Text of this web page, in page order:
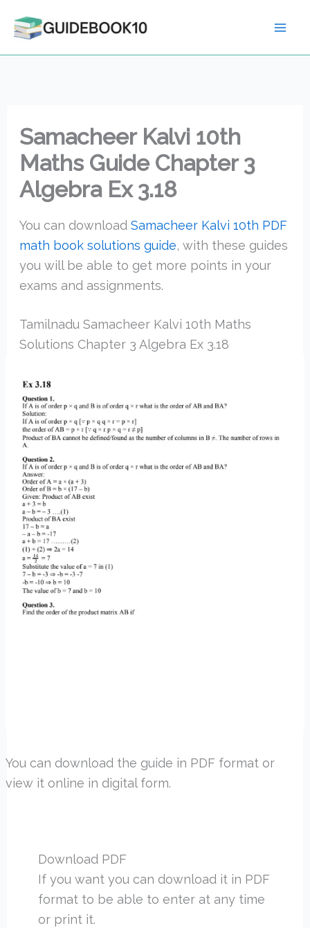
Samacheer Kalvi 10th
Maths Guide Chapter 3
Algebra Ex 3.18
You can download Samacheer Kalvi 10th PDF
math book solutions guide, with these guides
you will be able to get more points in your
exams and assignments.
Tamilnadu Samacheer Kalvi 10th Maths
Solutions Chapter 3 Algebra Ex 3.18
You can download the guide in PDF format or
view it online in digital form.
Download PDF
If you want you can download it in PDF
format to be able to enter at any time
or print it.